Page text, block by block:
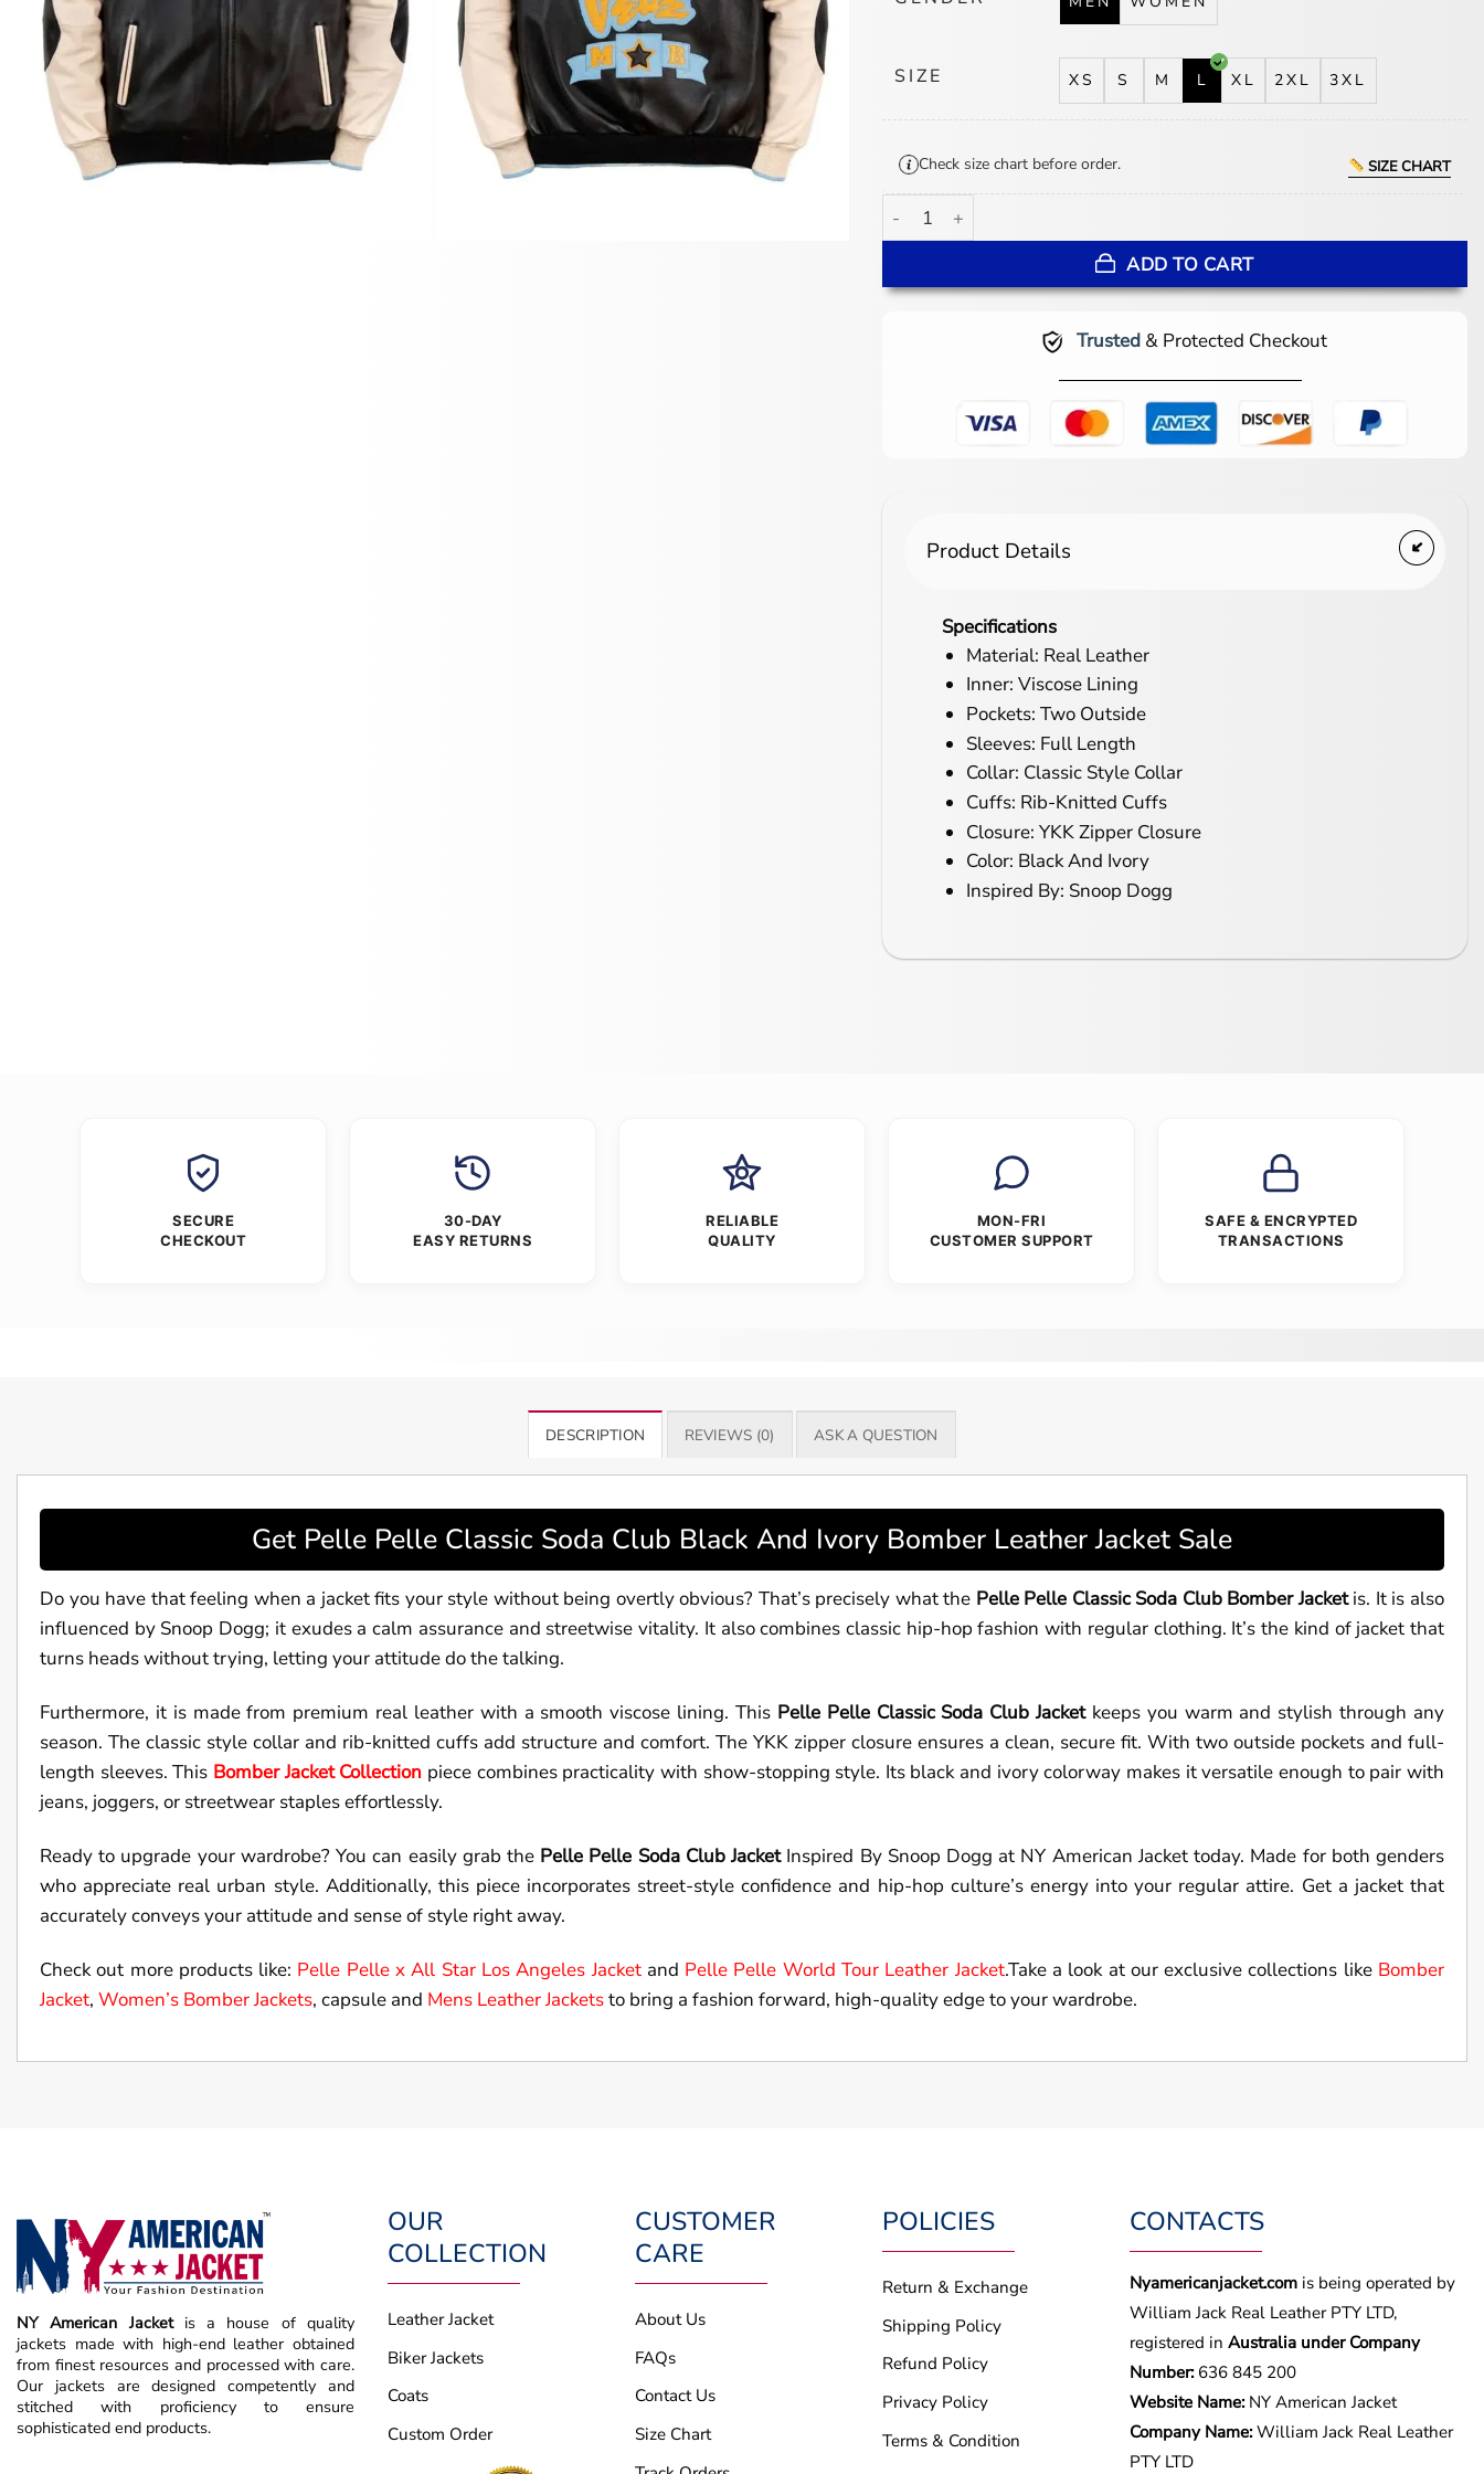
SIZE XS S M L XL 2XL 3XL
Check size chart before order. SIZE CHART
Pelle Pelle Classic Soda Club Bomber Jacket quantity
ADD TO CART
Trusted & Protected Checkout
Product Details
Specifications
Material: Real Leather
Inner: Viscose Lining
Pockets: Two Outside
Sleeves: Full Length
Collar: Classic Style Collar
Cuffs: Rib-Knitted Cuffs
Closure: YKK Zipper Closure
Color: Black And Ivory
Inspired By: Snoop Dogg
SECURE
CHECKOUT
30-DAY
EASY RETURNS
RELIABLE
QUALITY
MON-FRI
CUSTOMER SUPPORT
SAFE & ENCRYPTED
TRANSACTIONS
DESCRIPTION REVIEWS (0) ASK A QUESTION
Get Pelle Pelle Classic Soda Club Black And Ivory Bomber Leather Jacket Sale
Do you have that feeling when a jacket fits your style without being overtly obvious? That’s precisely what the Pelle Pelle Classic Soda Club Bomber Jacketis. It is also
influenced by Snoop Dogg; it exudes a calm assurance and streetwise vitality. It also combines classic hip-hop fashion with regular clothing. It’s the kind of jacket that
turns heads without trying, letting your attitude do the talking.
Furthermore, it is made from premium real leather with a smooth viscose lining. This Pelle Pelle Classic Soda Club Jacket keeps you warm and stylish through any
season. The classic style collar and rib-knitted cuffs add structure and comfort. The YKK zipper closure ensures a clean, secure fit. With two outside pockets and full-
length sleeves. This Bomber Jacket Collection piece combines practicality with show-stopping style. Its black and ivory colorway makes it versatile enough to pair with
jeans, joggers, or streetwear staples effortlessly.
Ready to upgrade your wardrobe? You can easily grab the Pelle Pelle Soda Club JacketInspired By Snoop Dogg at NY American Jacket today. Made for both genders
who appreciate real urban style. Additionally, this piece incorporates street-style confidence and hip-hop culture’s energy into your regular attire. Get a jacket that
accurately conveys your attitude and sense of style right away.
Check out more products like: Pelle Pelle x All Star Los Angeles Jacketand Pelle Pelle World Tour Leather Jacket.Take a look at our exclusive collections like Bomber
Jacket, Women’s Bomber Jackets, capsule and Mens Leather Jacketsto bring a fashion forward, high-quality edge to your wardrobe.
NY American Jacket is a house of quality
jackets made with high-end leather obtained
from finest resources and processed with care.
Our jackets are designed competently and
stitched with proficiency to ensure
sophisticated end products.
OUR
COLLECTION
Leather Jacket
Biker Jackets
Coats
Custom Order
CUSTOMER
CARE
About Us
FAQs
Contact Us
Size Chart
POLICIES
Return & Exchange
Shipping Policy
Refund Policy
Privacy Policy
Terms & Condition
CONTACTS
Nyamericanjacket.com is being operated by
William Jack Real Leather PTY LTD,
registered in Australia under Company
Number:636 845 200
Website Name:NY American Jacket
Company Name:William Jack Real Leather
PTY LTD